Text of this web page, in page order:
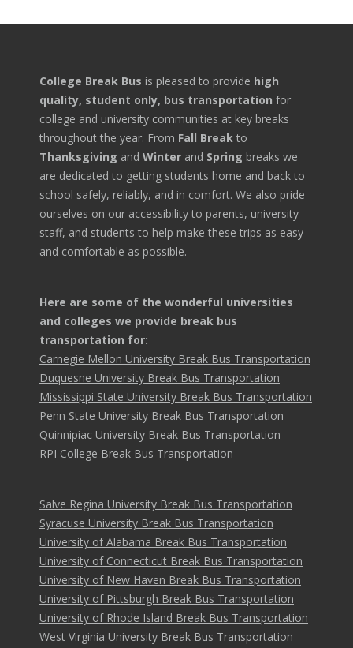
College Break Bus is pleased to provide high
quality, student only, bus transportation for
college and university communities at key breaks
throughout the year. From Fall Break to
Thanksgiving and Winter and Spring breaks we
are dedicated to getting students home and back to
school safely, reliably, and in comfort. We also pride
ourselves on our accessibility to parents, university
staff, and students to help make these trips as easy
and comfortable as possible.
Here are some of the wonderful universities
and colleges we provide break bus
transportation for:
Carnegie Mellon University Break Bus Transportation
Duquesne University Break Bus Transportation
Mississippi State University Break Bus Transportation
Penn State University Break Bus Transportation
Quinnipiac University Break Bus Transportation
RPI College Break Bus Transportation
Salve Regina University Break Bus Transportation
Syracuse University Break Bus Transportation
University of Alabama Break Bus Transportation
University of Connecticut Break Bus Transportation
University of New Haven Break Bus Transportation
University of Pittsburgh Break Bus Transportation
University of Rhode Island Break Bus Transportation
West Virginia University Break Bus Transportation